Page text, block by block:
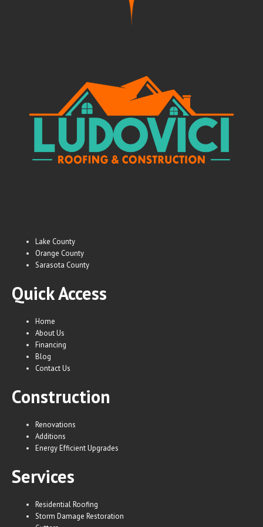
Lake County
Orange County
Sarasota County
Quick Access
Home
About Us
Financing
Blog
Contact Us
Construction
Renovations
Additions
Energy Efficient Upgrades
Services
Residential Roofing
Storm Damage Restoration